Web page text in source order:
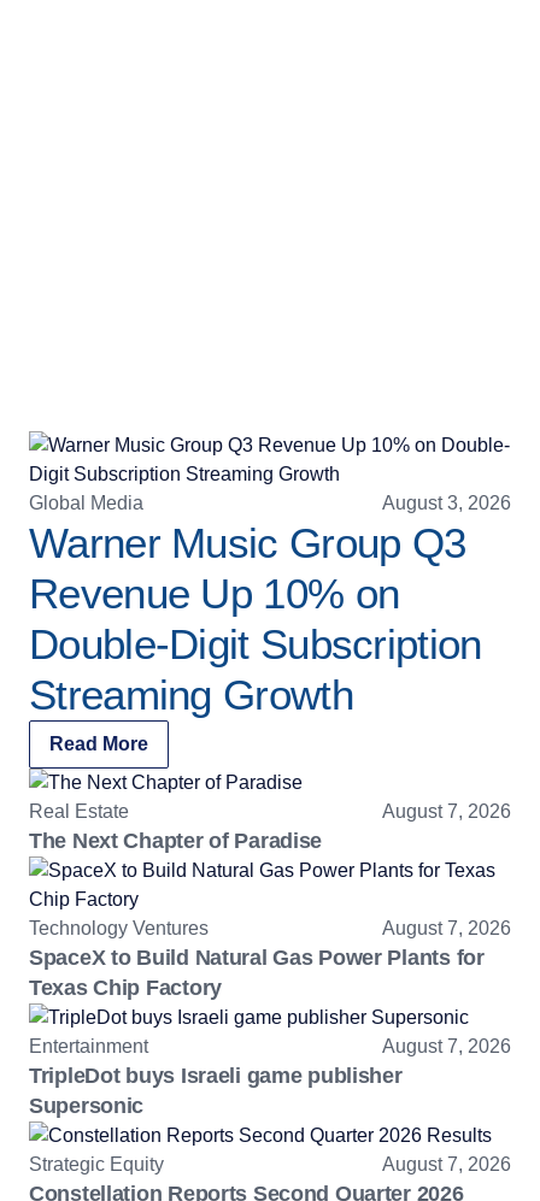
Global Media August 3, 2026
Warner Music Group Q3
Revenue Up 10% on
Double-Digit Subscription
Streaming Growth
Read More
Real Estate August 7, 2026
The Next Chapter of Paradise
Technology Ventures August 7, 2026
SpaceX to Build Natural Gas Power Plants for
Texas Chip Factory
Entertainment August 7, 2026
TripleDot buys Israeli game publisher
Supersonic
Strategic Equity August 7, 2026
Constellation Reports Second Quarter 2026